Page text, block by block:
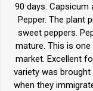
90 days. Capsicum
Pepper. The plant
sweet peppers.
mature. This is
market. Excellent
variety was
when they